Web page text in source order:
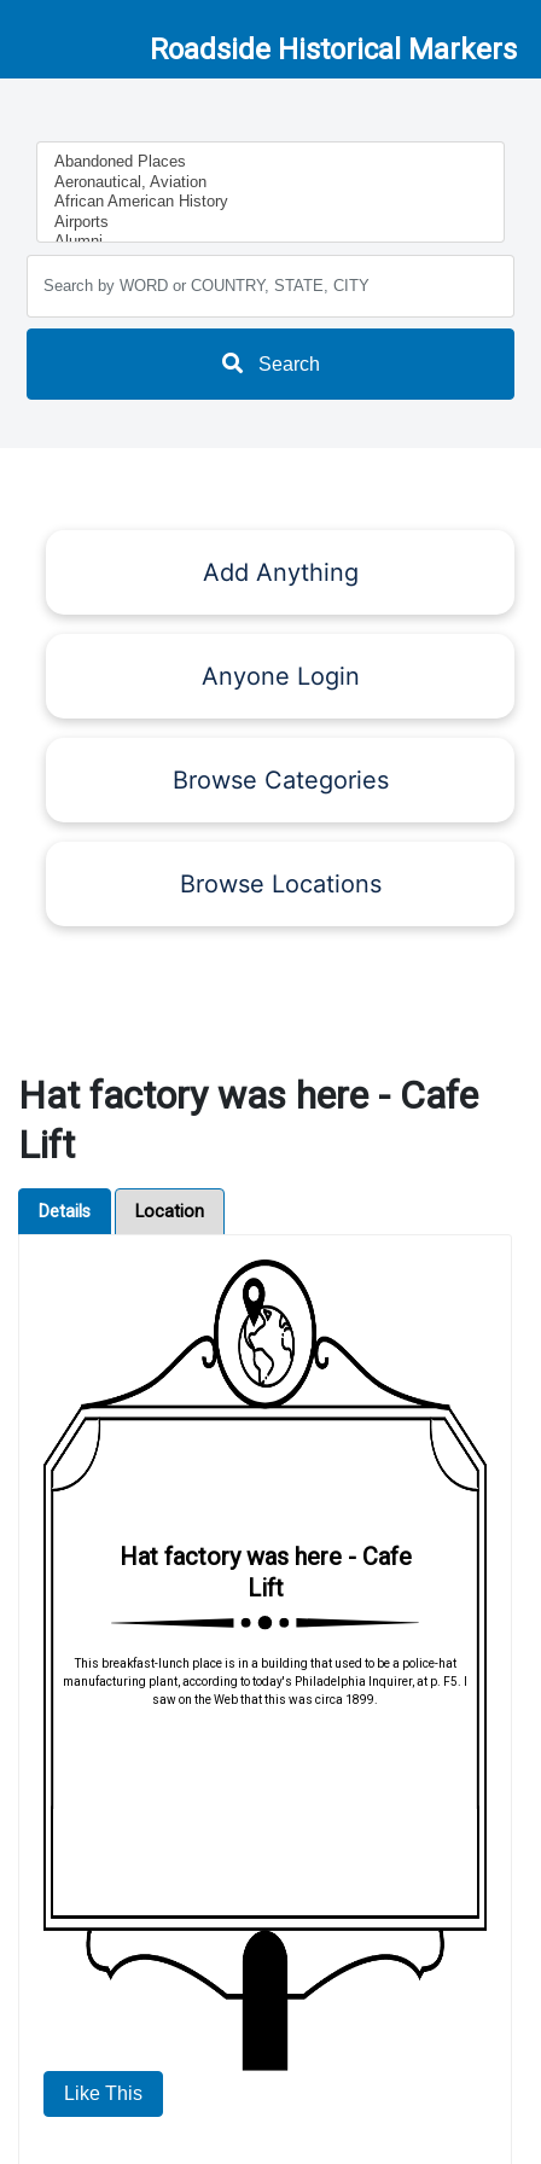
Roadside Historical Markers
Search
Add Anything
Anyone Login
Browse Categories
Browse Locations
Hat factory was here - Cafe
Lift
Details Location
Hat factory was here - Cafe
Lift
This breakfast-lunch place is in a building that used to be a police-hat
manufacturing plant, according to today's Philadelphia Inquirer, at p. F5. I
saw on the Web that this was circa 1899.
Like This